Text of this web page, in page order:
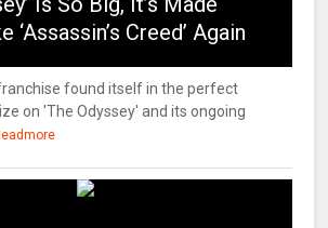
‘Assassin’s Creed’ Again
found itself in the perfect
on 'The Odyssey' and its ongoing